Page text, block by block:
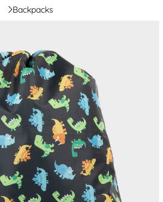
Backpacks